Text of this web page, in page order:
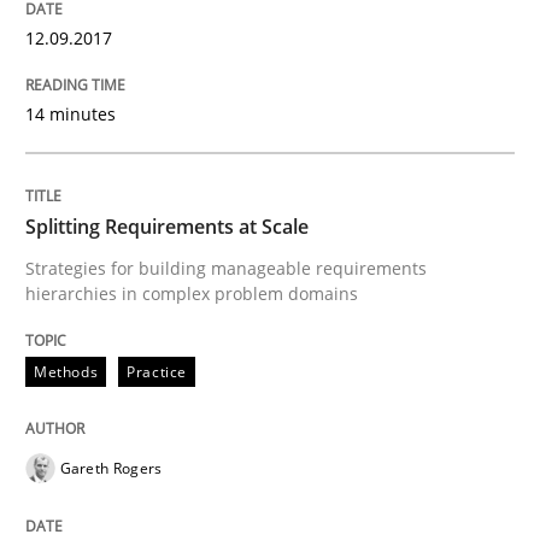
Automated Quality Assurance
Automated Quality Assurance of Software
Written byHarry Sneed
Studies and Research
Poor requirements?
12.09.2017
14 minutes
Splitting Requirements at Scale
Strategies for building manageable requirements
hierarchies in complex problem domains
Methods Practice
Gareth Rogers